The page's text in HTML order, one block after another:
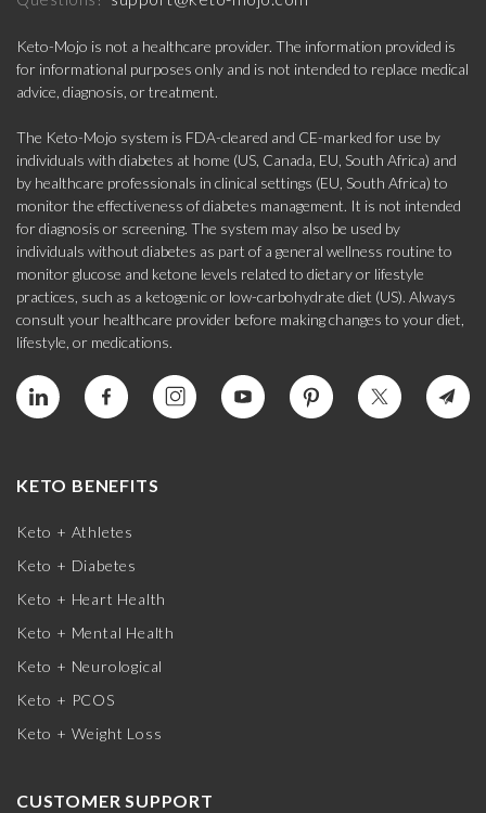
Keto-Mojo is not a healthcare provider. The information provided is
for informational purposes only and is not intended to replace medical
advice, diagnosis, or treatment.
The Keto-Mojo system is FDA-cleared and CE-marked for use by
individuals with diabetes at home (US, Canada, EU, South Africa) and
by healthcare professionals in clinical settings (EU, South Africa) to
monitor the effectiveness of diabetes management. It is not intended
for diagnosis or screening. The system may also be used by
individuals without diabetes as part of a general wellness routine to
monitor glucose and ketone levels related to dietary or lifestyle
practices, such as a ketogenic or low-carbohydrate diet (US). Always
consult your healthcare provider before making changes to your diet,
lifestyle, or medications.
KETO BENEFITS
Keto + Athletes
Keto + Diabetes
Keto + Heart Health
Keto + Mental Health
Keto + Neurological
Keto + PCOS
Keto + Weight Loss
CUSTOMER SUPPORT